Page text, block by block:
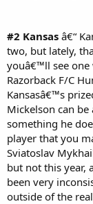
#2 Kansas â€“
two, but lately,
youâ€™ll see one
Razorback F/C
Kansasâ€™s
Mickelson can
something he
player that you
Sviatoslav
but not this year,
been very
outside of the